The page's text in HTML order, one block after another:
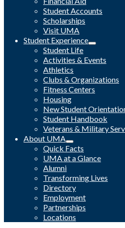
Student Accounts
Scholarships
Visit UMA
Student Experience
Student Life
Activities & Events
Athletics
Clubs & Organizations
Fitness Centers
Housing
New Student
Student Handbook
Veterans & Military
About UMA
Quick Facts
UMA at a Glance
Alumni
Transforming Lives
Directory
Employment
Partnerships
Locations